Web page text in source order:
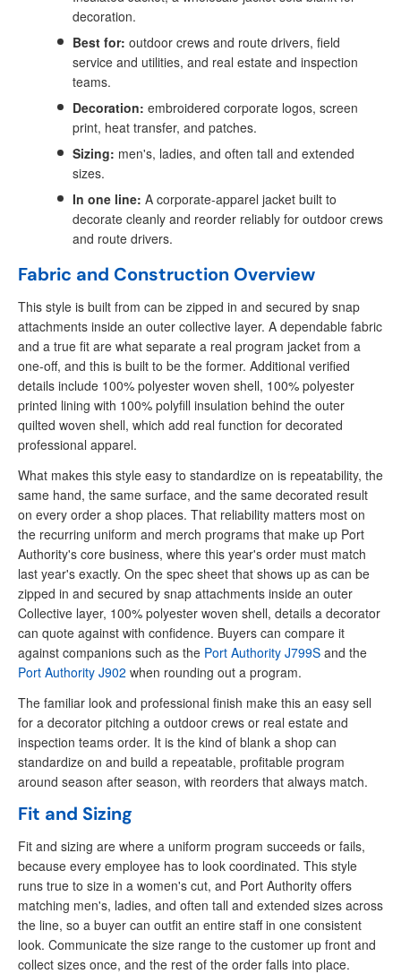
decoration.
Best for: outdoor crews and route drivers, field
service and utilities, and real estate and inspection
teams.
Decoration: embroidered corporate logos, screen
print, heat transfer, and patches.
Sizing: men's, ladies, and often tall and extended
sizes.
In one line: A corporate-apparel jacket built to
decorate cleanly and reorder reliably for outdoor crews
and route drivers.
Fabric and Construction Overview
This style is built from can be zipped in and secured by snap
attachments inside an outer collective layer. A dependable fabric
and a true fit are what separate a real program jacket from a
one-off, and this is built to be the former. Additional verified
details include 100% polyester woven shell, 100% polyester
printed lining with 100% polyfill insulation behind the outer
quilted woven shell, which add real function for decorated
professional apparel.
What makes this style easy to standardize on is repeatability, the
same hand, the same surface, and the same decorated result
on every order a shop places. That reliability matters most on
the recurring uniform and merch programs that make up Port
Authority's core business, where this year's order must match
last year's exactly. On the spec sheet that shows up as can be
zipped in and secured by snap attachments inside an outer
Collective layer, 100% polyester woven shell, details a decorator
can quote against with confidence. Buyers can compare it
against companions such as the Port Authority J799S and the
Port Authority J902 when rounding out a program.
The familiar look and professional finish make this an easy sell
for a decorator pitching a outdoor crews or real estate and
inspection teams order. It is the kind of blank a shop can
standardize on and build a repeatable, profitable program
around season after season, with reorders that always match.
Fit and Sizing
Fit and sizing are where a uniform program succeeds or fails,
because every employee has to look coordinated. This style
runs true to size in a women's cut, and Port Authority offers
matching men's, ladies, and often tall and extended sizes across
the line, so a buyer can outfit an entire staff in one consistent
look. Communicate the size range to the customer up front and
collect sizes once, and the rest of the order falls into place.